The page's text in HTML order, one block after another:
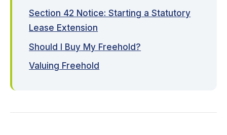
Section 42 Notice: Starting a Statutory
Lease Extension
Should I Buy My Freehold?
Valuing Freehold